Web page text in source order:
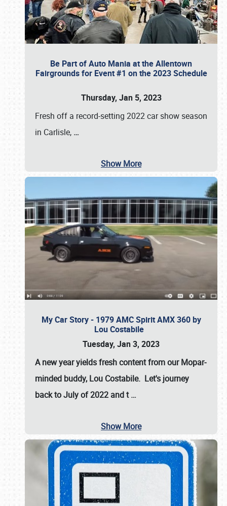
Be Part of Auto Mania at the Allentown
Fairgrounds for Event #1 on the 2023 Schedule
Thursday, Jan 5, 2023
Fresh off a record-setting 2022 car show season
in Carlisle, …
Show More
My Car Story - 1979 AMC Spirit AMX 360 by
Lou Costabile
Tuesday, Jan 3, 2023
A new year yields fresh content from our Mopar-
minded buddy, Lou Costabile. Let's journey
back to July of 2022 and t…
Show More